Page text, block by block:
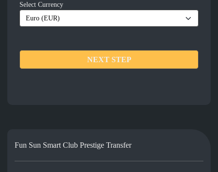
Select Currency
NEXT STEP
Fun Sun Smart Club Prestige Transfer